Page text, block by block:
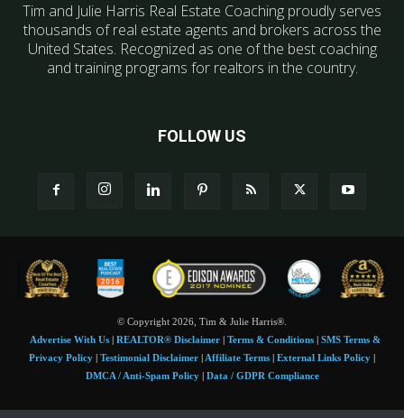
Tim and Julie Harris Real Estate Coaching proudly serves
thousands of real estate agents and brokers across the
United States. Recognized as one of the best coaching
and training programs for realtors in the country.
FOLLOW US
© Copyright 2026, Tim & Julie Harris®.
Advertise With Us| REALTOR® Disclaimer| Terms & Conditions| SMS Terms &
Privacy Policy
Testimonial Disclaimer Affiliate Terms External Links Policy
DMCA / Anti-Spam Policy| Data / GDPR Compliance